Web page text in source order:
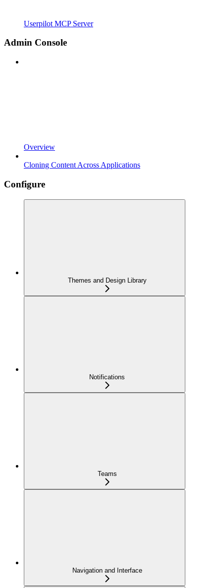
Userpilot MCP Server
Admin Console
Overview
Cloning Content Across Applications
Configure
Themes and Design Library
Notifications
Teams
Navigation and Interface